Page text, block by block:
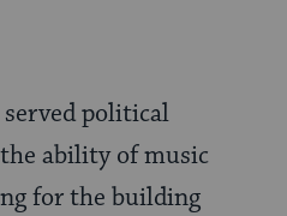
political
ability of music
for the building